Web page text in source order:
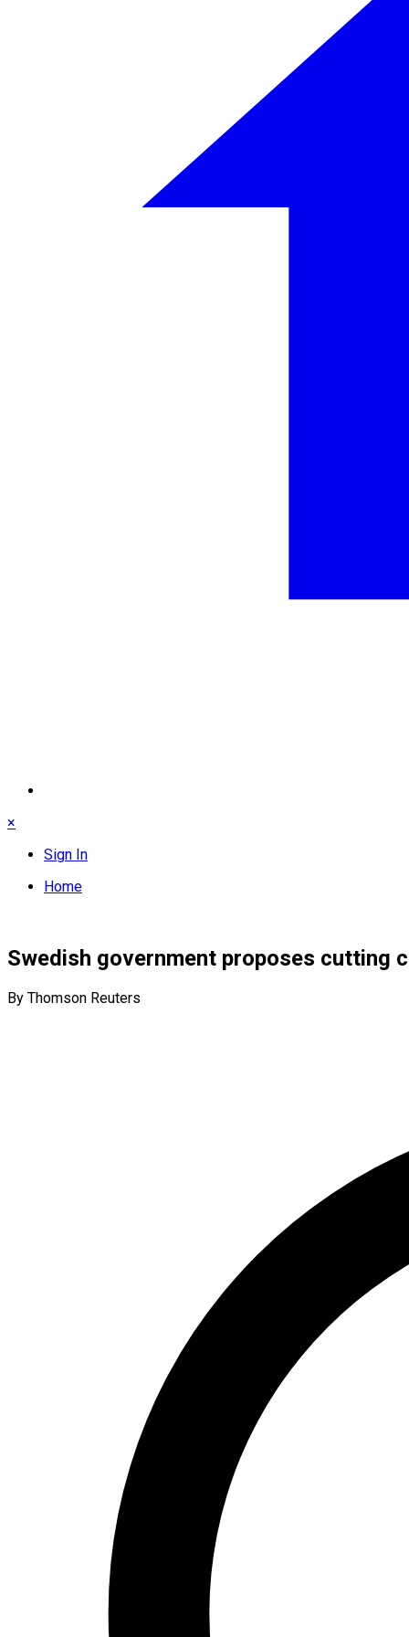
×
Sign In
Home
Swedish government proposes cutting
By Thomson Reuters